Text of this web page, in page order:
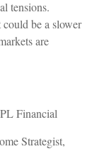
tensions.
be a slower
are
Financial
Strategist,